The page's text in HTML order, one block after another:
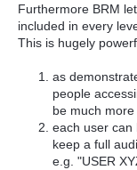
Furthermore BRM
included in every
This is hugely
as
people
be much
each user can
keep a full
e.g. "USER